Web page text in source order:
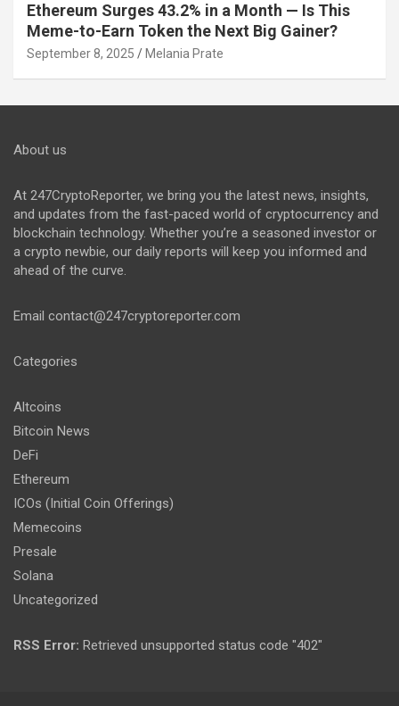
Ethereum Surges 43.2% in a Month — Is This
Meme-to-Earn Token the Next Big Gainer?
September 8, 2025 Melania Prate
About us
At 247CryptoReporter, we bring you the latest news, insights,
and updates from the fast-paced world of cryptocurrency and
blockchain technology. Whether you’re a seasoned investor or
a crypto newbie, our daily reports will keep you informed and
ahead of the curve.
Email contact@247cryptoreporter.com
Categories
Altcoins
Bitcoin News
DeFi
Ethereum
ICOs (Initial Coin Offerings)
Memecoins
Presale
Solana
Uncategorized
RSS Error: Retrieved unsupported status code "402"